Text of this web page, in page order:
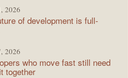
2026
of development is full-
2026
who move fast still need
together